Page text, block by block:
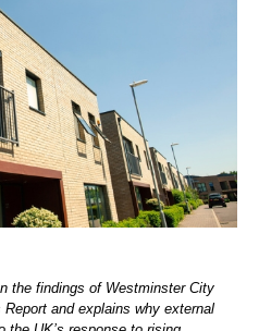
the findings of Westminster City
Report and explains why external